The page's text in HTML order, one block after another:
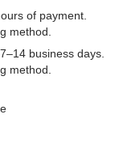
of payment.
method.
business days.
method.